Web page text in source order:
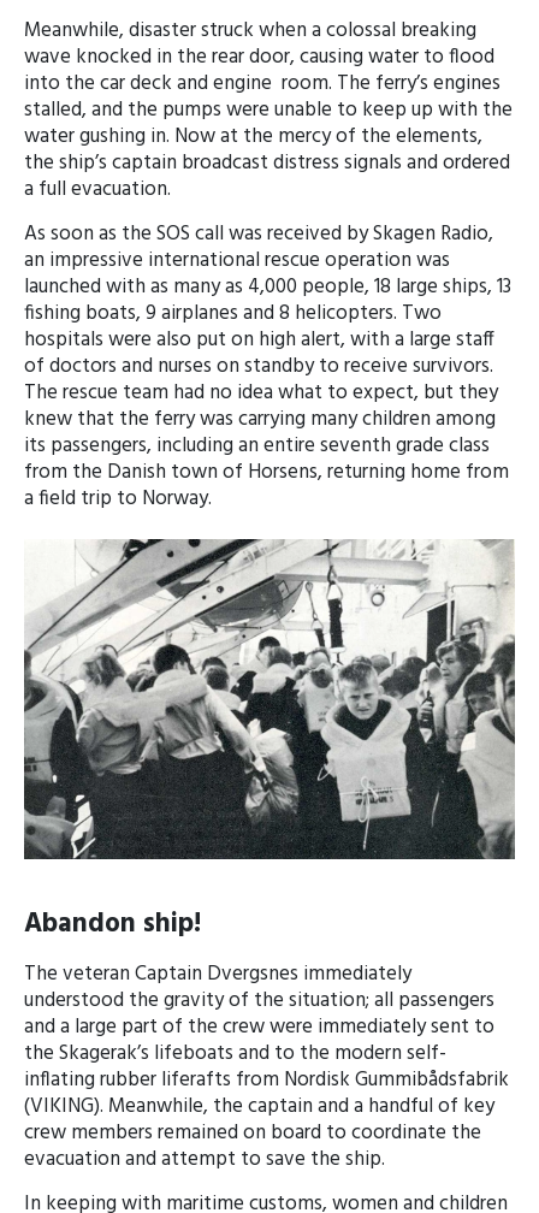
Meanwhile, disaster struck when a colossal breaking
wave knocked in the rear door, causing water to flood
into the car deck and engine room. The ferry’s engines
stalled, and the pumps were unable to keep up with the
water gushing in. Now at the mercy of the elements,
the ship’s captain broadcast distress signals and ordered
a full evacuation.
As soon as the SOS call was received by Skagen Radio,
an impressive international rescue operation was
launched with as many as 4,000 people, 18 large ships, 13
fishing boats, 9 airplanes and 8 helicopters. Two
hospitals were also put on high alert, with a large staff
of doctors and nurses on standby to receive survivors.
The rescue team had no idea what to expect, but they
knew that the ferry was carrying many children among
its passengers, including an entire seventh grade class
from the Danish town of Horsens, returning home from
a field trip to Norway.
Abandon ship!
The veteran Captain Dvergsnes immediately
understood the gravity of the situation; all passengers
and a large part of the crew were immediately sent to
the Skagerak’s lifeboats and to the modern self-
inflating rubber liferafts from Nordisk Gummibådsfabrik
(VIKING). Meanwhile, the captain and a handful of key
crew members remained on board to coordinate the
evacuation and attempt to save the ship.
In keeping with maritime customs, women and children